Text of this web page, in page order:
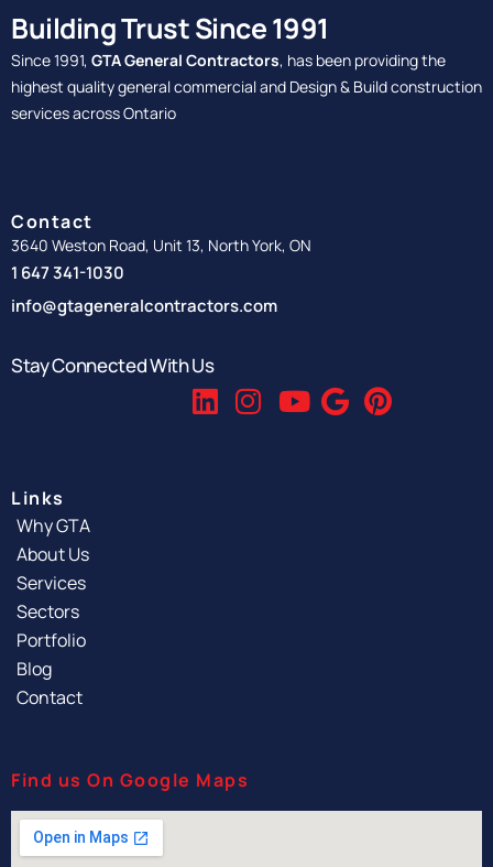
Building Trust Since 1991
Since 1991, GTA General Contractors, has been providing the
highest quality general commercial and Design & Build construction
services across Ontario
Contact
3640 Weston Road, Unit 13, North York, ON
1 647 341-1030
info@gtageneralcontractors.com
Stay Connected With Us
Links
Why GTA
About Us
Services
Sectors
Portfolio
Blog
Contact
Find us On Google Maps